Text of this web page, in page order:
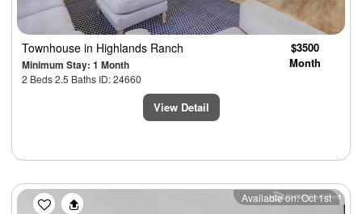
Townhouse in Highlands Ranch
Minimum Stay: 1 Month
2 Beds 2.5 Baths ID: 24660
$3500
Month
View Detail
Previous Next
Available on: Oct 1st